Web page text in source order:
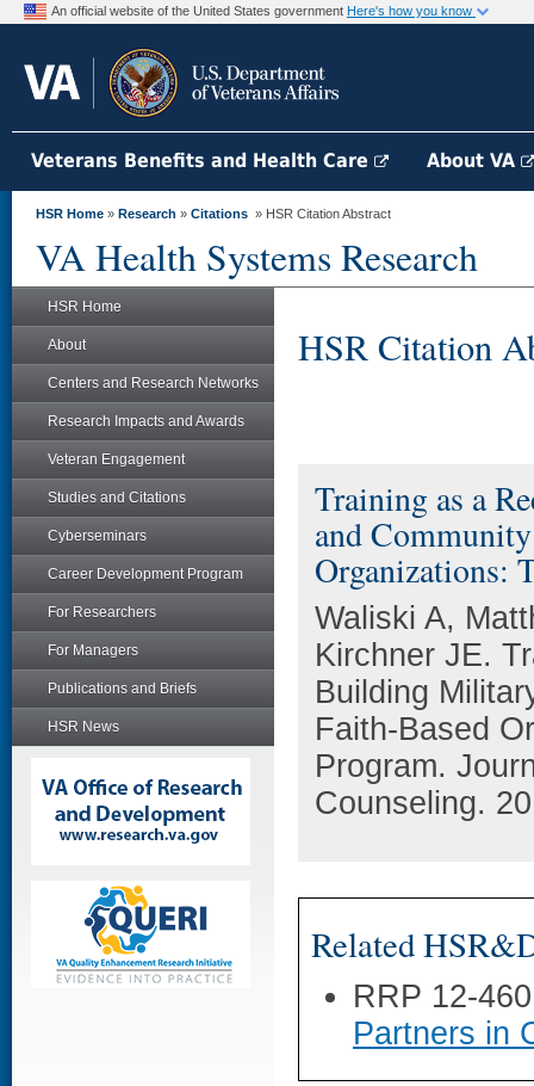
An official website of the United States government Here's how you know
Veterans Benefits and Health Care About VA
HSR Home » Research » Citations » HSR Citation Abstract
VA Health Systems Research
HSR Home
About
Centers and Research Networks
Research Impacts and Awards
Veteran Engagement
Studies and Citations
Cyberseminars
Career Development Program
For Researchers
For Managers
Publications and Briefs
HSR News
HSR Citation
Training as a
and
Organizations:
Waliski A,
Kirchner JE.
Building
Faith-Based
Program.
Counseling.
Related
RRP 12-
Partners in